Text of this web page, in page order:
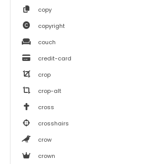
copy
copyright
couch
credit-card
crop
crop-alt
cross
crosshairs
crow
crown